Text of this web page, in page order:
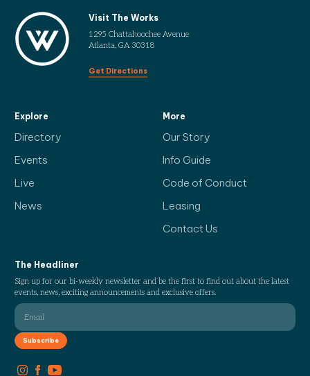
Visit The Works
1295 Chattahoochee Avenue
Atlanta, GA 30318
Get Directions
Explore
Directory
Events
Live
News
More
Our Story
Info Guide
Code of Conduct
Leasing
Contact Us
The Headliner
Sign up for our bi-weekly newsletter and be the first to find out about the latest
events, news, exciting announcements and exclusive offers.